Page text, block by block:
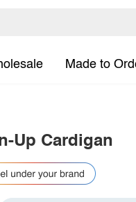
Made to
Up Cardigan